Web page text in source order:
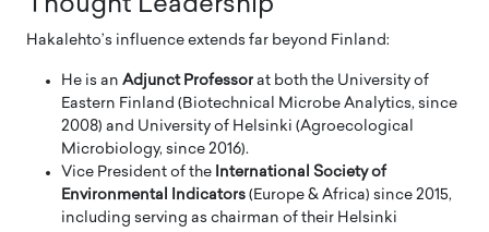
Thought Leadership
Hakalehto’s influence extends far beyond Finland:
He is an Adjunct Professor at both the University of
Eastern Finland (Biotechnical Microbe Analytics, since
2008) and University of Helsinki (Agroecological
Microbiology, since 2016).
Vice President of the International Society of
Environmental Indicators (Europe & Africa) since 2015,
including serving as chairman of their Helsinki